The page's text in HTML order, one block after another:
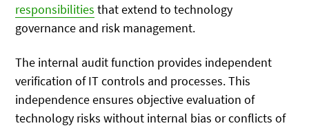
responsibilities that extend to technology
governance and risk management.
The internal audit function provides independent
verification of IT controls and processes. This
independence ensures objective evaluation of
technology risks without internal bias or conflicts of